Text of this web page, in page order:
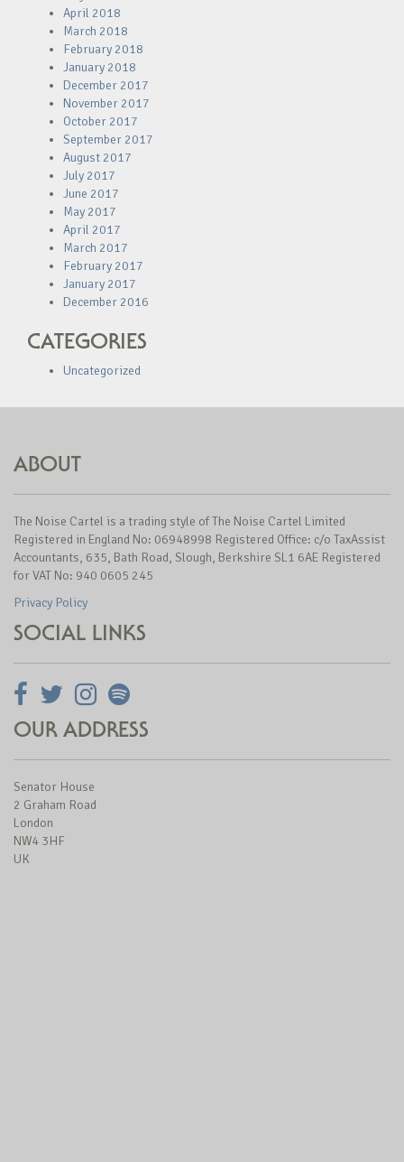
April 2018
March 2018
February 2018
January 2018
December 2017
November 2017
October 2017
September 2017
August 2017
July 2017
June 2017
May 2017
April 2017
March 2017
February 2017
January 2017
December 2016
CATEGORIES
Uncategorized
ABOUT
The Noise Cartel is a trading style of The Noise Cartel Limited
Registered in England No: 06948998 Registered Office: c/o TaxAssist
Accountants, 635, Bath Road, Slough, Berkshire SL1 6AE Registered
for VAT No: 940 0605 245
Privacy Policy
SOCIAL LINKS
OUR ADDRESS
Senator House
2 Graham Road
London
NW4 3HF
UK